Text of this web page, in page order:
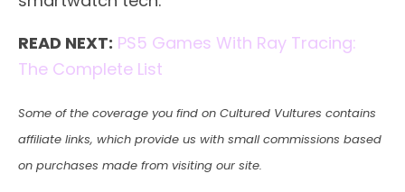
READ NEXT: PS5 Games With Ray Tracing:
The Complete List
Some of the coverage you find on Cultured Vultures contains
affiliate links, which provide us with small commissions based
on purchases made from visiting our site.